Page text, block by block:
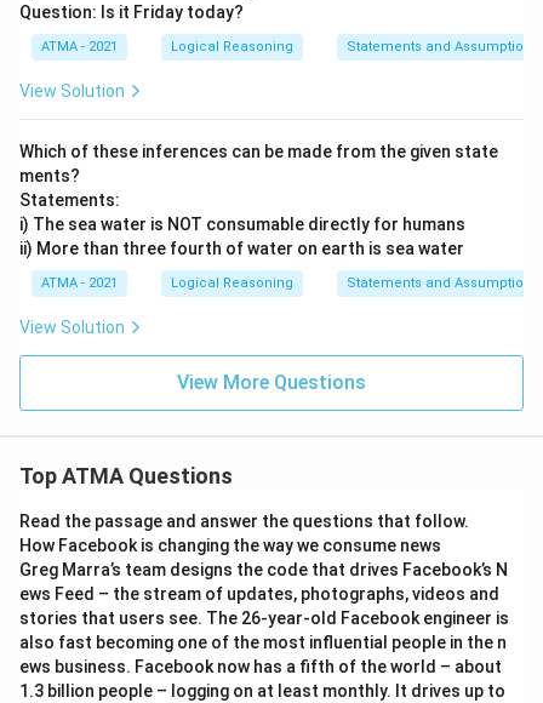
Question: Is it Friday today?
ATMA - 2021 Logical Reasoning Statements and Assumptions
View Solution
Which of these inferences can be made from the given state
ments?
Statements:
i) The sea water is NOT consumable directly for humans
ii) More than three fourth of water on earth is sea water
ATMA - 2021 Logical Reasoning Statements and Assumptions
View Solution
View More Questions
Top ATMA Questions
Read the passage and answer the questions that follow.
How Facebook is changing the way we consume news
Greg Marra’s team designs the code that drives Facebook’s N
ews Feed – the stream of updates, photographs, videos and
stories that users see. The 26-year-old Facebook engineer is
also fast becoming one of the most influential people in the n
ews business. Facebook now has a fifth of the world – about
1.3 billion people – logging on at least monthly. It drives up to